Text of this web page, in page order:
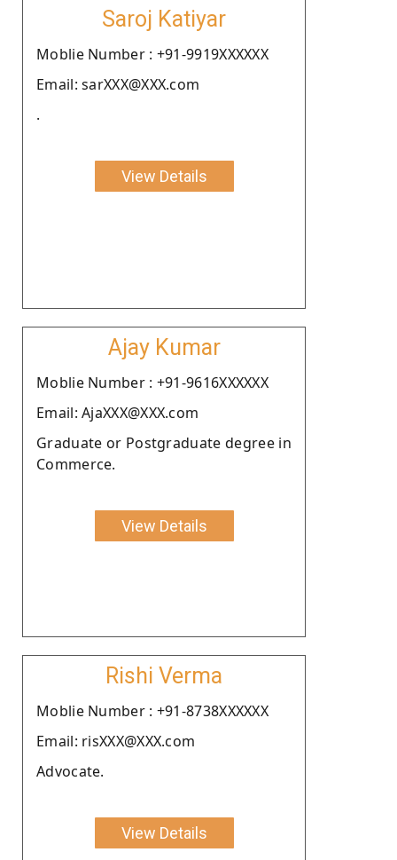
Saroj Katiyar
Moblie Number : +91-9919XXXXXX
Email: sarXXX@XXX.com
.
View Details
Ajay Kumar
Moblie Number : +91-9616XXXXXX
Email: AjaXXX@XXX.com
Graduate or Postgraduate degree in
Commerce.
View Details
Rishi Verma
Moblie Number : +91-8738XXXXXX
Email: risXXX@XXX.com
Advocate.
View Details